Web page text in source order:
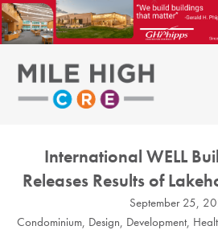
Skip
to
content
International WELL
Releases Results of
September 25,
Condominium, Design, Development,